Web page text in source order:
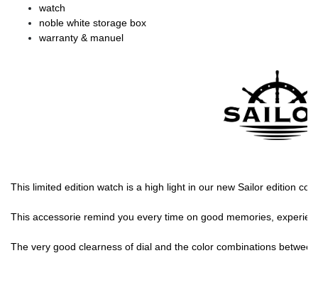
watch
noble white storage box
warranty & manuel
This limited edition watch is a high light in our new Sailor edition
This accessorie remind you every time on good memories,
The very good clearness of dial and the color combinations